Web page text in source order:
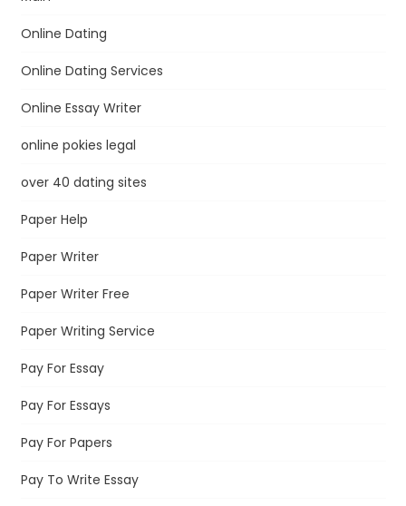
Online Dating
Online Dating Services
Online Essay Writer
online pokies legal
over 40 dating sites
Paper Help
Paper Writer
Paper Writer Free
Paper Writing Service
Pay For Essay
Pay For Essays
Pay For Papers
Pay To Write Essay